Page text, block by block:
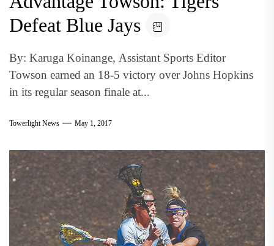
Defeat Blue Jays
By: Karuga Koinange, Assistant Sports Editor
Towson earned an 18-5 victory over Johns Hopkins
in its regular season finale at...
Towerlight News May 1, 2017